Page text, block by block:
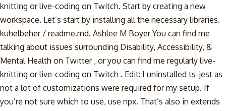
knitting or live-coding on Twitch. Start by creating a new
workspace. Let’s start by installing all the necessary libraries.
kuhelbeher / readme.md. Ashlee M Boyer You can find me
talking about issues surrounding Disability, Accessibility, &
Mental Health on Twitter , or you can find me regularly live-
knitting or live-coding on Twitch . Edit: I uninstalled ts-jest as
not a lot of customizations were required for my setup. If
you’re not sure which to use, use npx. That’s also in extends